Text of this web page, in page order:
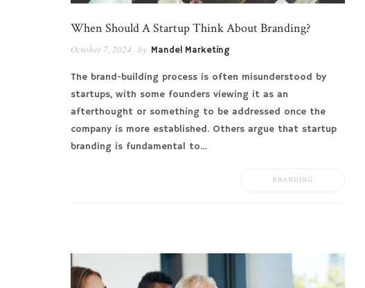
When Should A Startup Think About Branding?
October 7, 2024 by Mandel Marketing
The brand-building process is often misunderstood by
startups, with some founders viewing it as an
afterthought or something to be addressed once the
company is more established. Others argue that startup
branding is fundamental to…
BRANDING